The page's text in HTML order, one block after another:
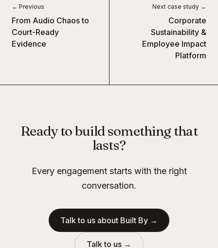
← Previous
From Audio Chaos to
Court-Ready
Evidence
Next case study →
Corporate
Sustainability &
Employee Impact
Platform
Ready to build something that
lasts?
Every engagement starts with the right
conversation.
Talk to us about Built By →
Talk to us →